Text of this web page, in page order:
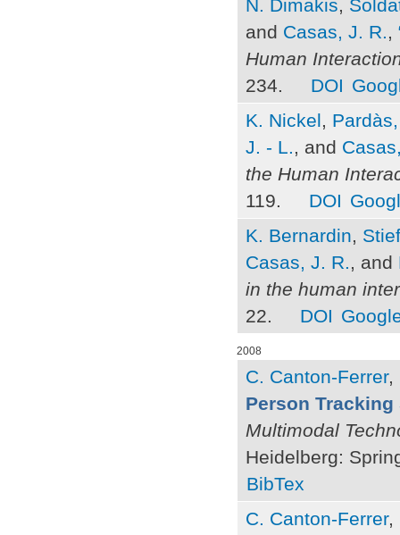
N. Dimakis,
and Casas, J. R.,
Human
234.
DOI
K. Nickel,
J. - L., and
the Human
119.
DOI
K. Bernardin,
Casas, J. R., and
in the human
22.
DOI
2008
C. Canton-Ferrer,
Person
Multimodal
Heidelberg:
BibTex
C. Canton-Ferrer,